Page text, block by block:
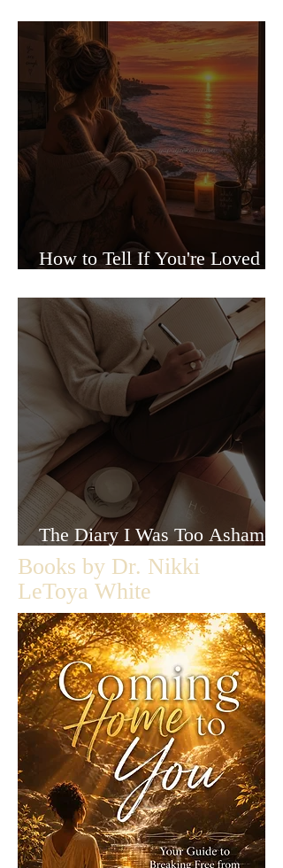
How to Tell If You're Loved or
The Diary I Was Too Ashamed
to Let Anyone Read
Books by Dr. Nikki
LeToya White